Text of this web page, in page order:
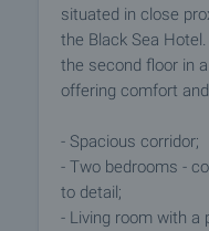
situated in close
the Black Sea
the second floor in
offering comfort
- Spacious corridor;
- Two bedrooms -
to detail;
- Living room with a